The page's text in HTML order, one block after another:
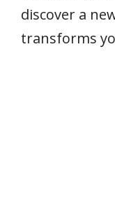
discover a
transforms